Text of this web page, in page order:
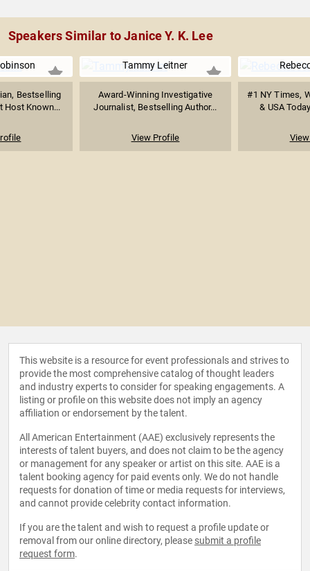
Speakers Similar to Janice Y. K. Lee
Bestselling
Host Known...
Tammy Leitner
Award-Winning Investigative
Journalist, Bestselling Author...
View Profile
#1 NY Times,
& USA
This website is a resource for event professionals and strives to
provide the most comprehensive catalog of thought leaders
and industry experts to consider for speaking engagements. A
listing or profile on this website does not imply an agency
affiliation or endorsement by the talent.
All American Entertainment (AAE) exclusively represents the
interests of talent buyers, and does not claim to be the agency
or management for any speaker or artist on this site. AAE is a
talent booking agency for paid events only. We do not handle
requests for donation of time or media requests for interviews,
and cannot provide celebrity contact information.
If you are the talent and wish to request a profile update or
removal from our online directory, please submit a profile
request form.